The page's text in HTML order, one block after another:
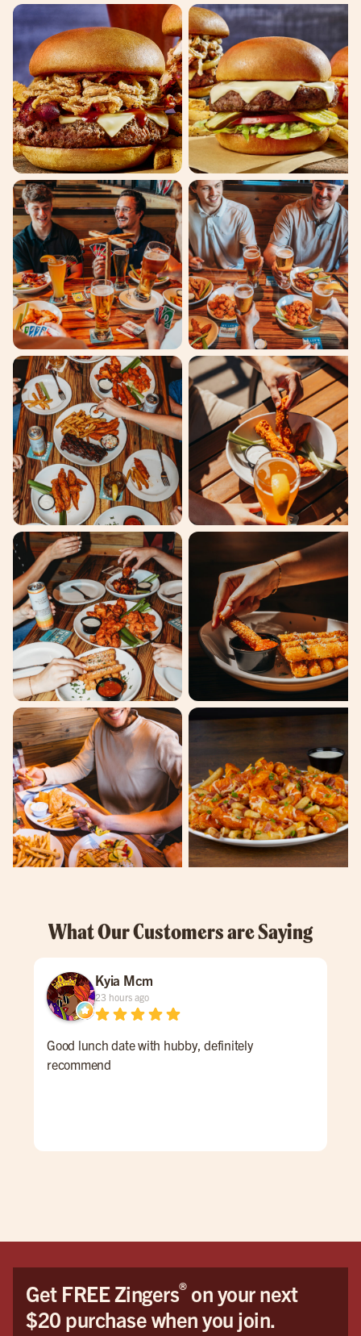
What Our Customers are Saying
Kyia Mcm
23 hours ago
Good lunch date with hubby, definitely
recommend
Get FREE Zingers®on your next
$20 purchase when you join.